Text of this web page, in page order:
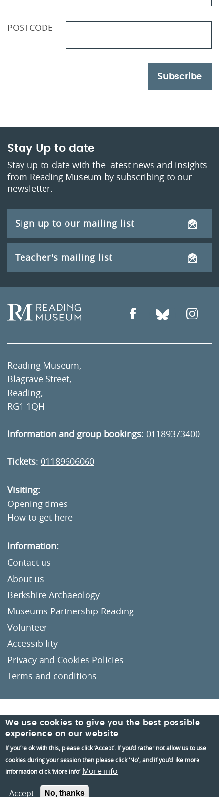
POSTCODE
Stay Up to date
Stay up-to-date with the latest news and insights
from Reading Museum by subscribing to our
newsletter.
Sign up to our mailing list
Teacher's mailing list
Reading Museum,
Blagrave Street,
Reading,
RG1 1QH
Information and group bookings: 01189373400
Tickets: 01189606060
Visiting:
Opening times
How to get here
Information:
Contact us
About us
Berkshire Archaeology
Museums Partnership Reading
Volunteer
Accessibility
Privacy and Cookies Policies
Terms and conditions
Crafted byUn.titled
We use cookies to give you the best possible
experience on our website
If you’re ok with this, please click ‘Accept’. If you’d rather not allow us to use
cookies during your session then please click 'No', and if you’d like more
information click ‘More info’ More info
Accept No, thanks